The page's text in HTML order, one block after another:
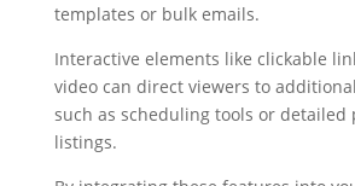
templates or bulk emails.
Interactive elements like clickable
video can direct viewers to
such as scheduling tools or detailed
listings.